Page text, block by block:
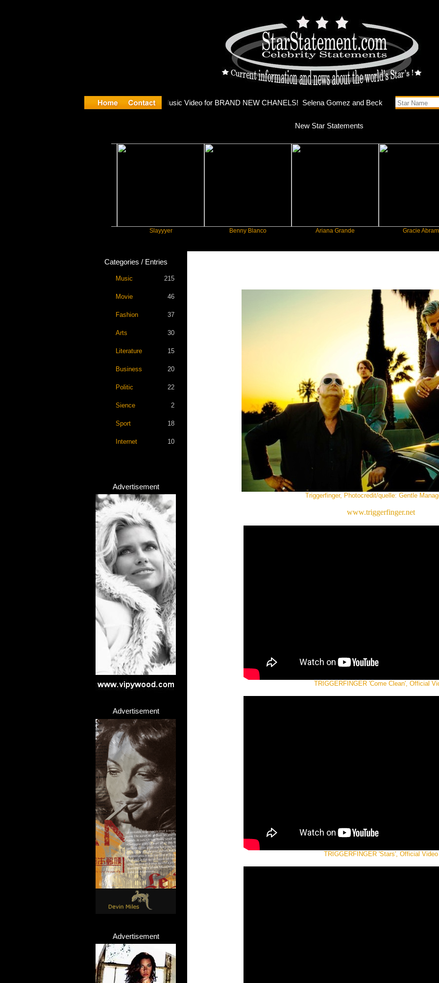
releases music
New Star Statements
Benny Blanco Ariana Grande Gracie Abrams
Categories / Entries
Music 215
Movie 46
Fashion 37
Arts 30
Literature 15
Business 20
Politic 22
Sience 2
Sport 18
Internet 10
Advertisement
Advertisement
Advertisement
Triggerfinger, Photocredit/quelle: Gentle
www.triggerfinger.net
TRIGGERFINGER 'Come Clean', Official
TRIGGERFINGER 'Stars', Official Video